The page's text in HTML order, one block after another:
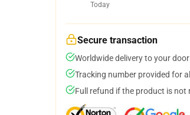
Today
Secure transaction
Worldwide delivery to your
Tracking number provided for
Full refund if the product is not